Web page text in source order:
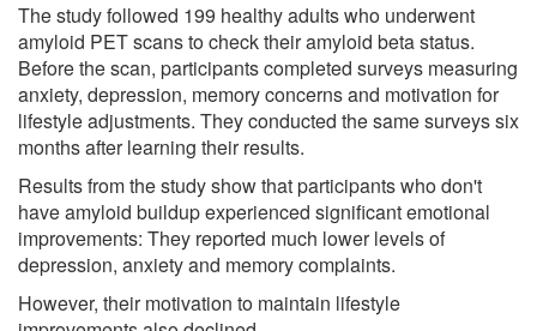
The study followed 199 healthy adults who underwent
amyloid PET scans to check their amyloid beta status.
Before the scan, participants completed surveys measuring
anxiety, depression, memory concerns and motivation for
lifestyle adjustments. They conducted the same surveys six
months after learning their results.
Results from the study show that participants who don't
have amyloid buildup experienced significant emotional
improvements: They reported much lower levels of
depression, anxiety and memory complaints.
However, their motivation to maintain lifestyle